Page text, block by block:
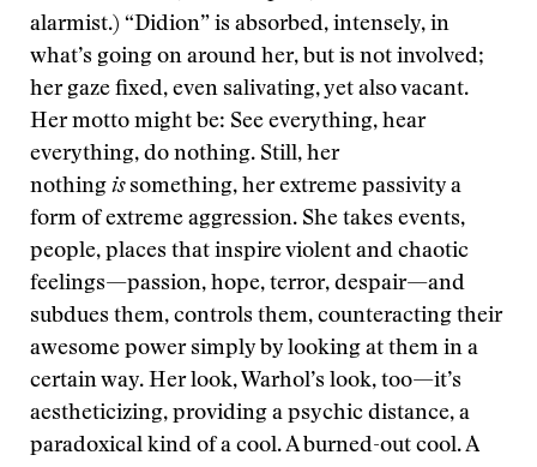
alarmist.) “Didion” is absorbed, intensely, in
what’s going on around her, but is not involved;
her gaze fixed, even salivating, yet also vacant.
Her motto might be: See everything, hear
everything, do nothing. Still, her
nothing issomething, her extreme passivity a
form of extreme aggression. She takes events,
people, places that inspire violent and chaotic
feelings—passion, hope, terror, despair—and
subdues them, controls them, counteracting their
awesome power simply by looking at them in a
certain way. Her look, Warhol’s look, too—it’s
aestheticizing, providing a psychic distance, a
paradoxical kind of a cool. A burned-out cool. A